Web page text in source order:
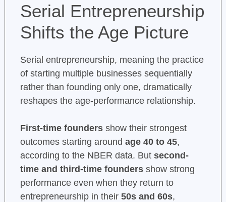
Serial Entrepreneurship
Shifts the Age Picture
Serial entrepreneurship, meaning the practice
of starting multiple businesses sequentially
rather than founding only one, dramatically
reshapes the age-performance relationship.
First-time foundersshow their strongest
outcomes starting around age 40 to 45,
according to the NBER data. But second-
time and third-time foundersshow strong
performance even when they return to
entrepreneurship in their 50s and 60s,